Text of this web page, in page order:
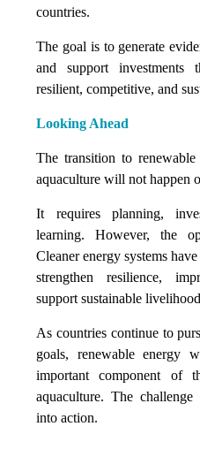
countries.
The goal is to generate
and support
resilient, competitive, and
Looking Ahead
The transition to
aquaculture will not happen
It requires planning,
learning. However, the
Cleaner energy systems
strengthen resilience,
support sustainable
As countries continue to
goals, renewable energy
important component of
aquaculture. The
into action.